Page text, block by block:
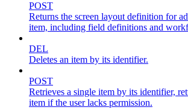
POST
Returns the screen layout definition for
item, including field definitions and
DEL
Deletes an item by its identifier.
POST
Retrieves a single item by its identifier,
item if the user lacks permission.